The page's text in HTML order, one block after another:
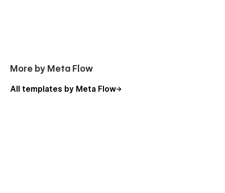
More by Meta Flow
All templates by Meta Flow